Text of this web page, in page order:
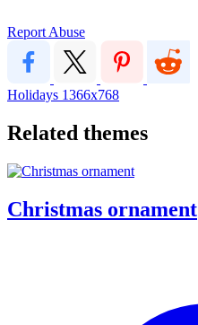
Report Abuse
Holidays 1366x768
Related themes
Christmas ornament